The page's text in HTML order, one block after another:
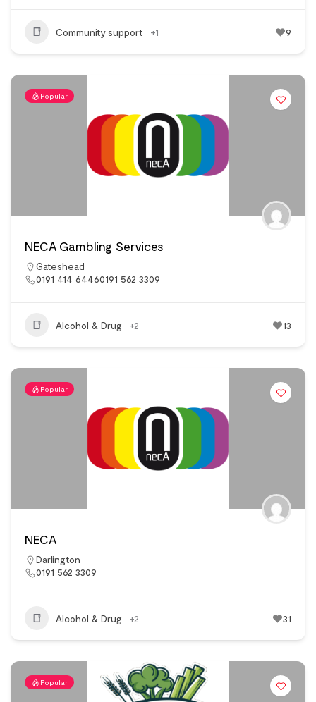
Community support +1 9
Popular
NECA Gambling Services
Gateshead
0191 414 64460191 562 3309
Alcohol & Drug +2 13
Popular
NECA
Darlington
0191 562 3309
Alcohol & Drug +2 31
Popular